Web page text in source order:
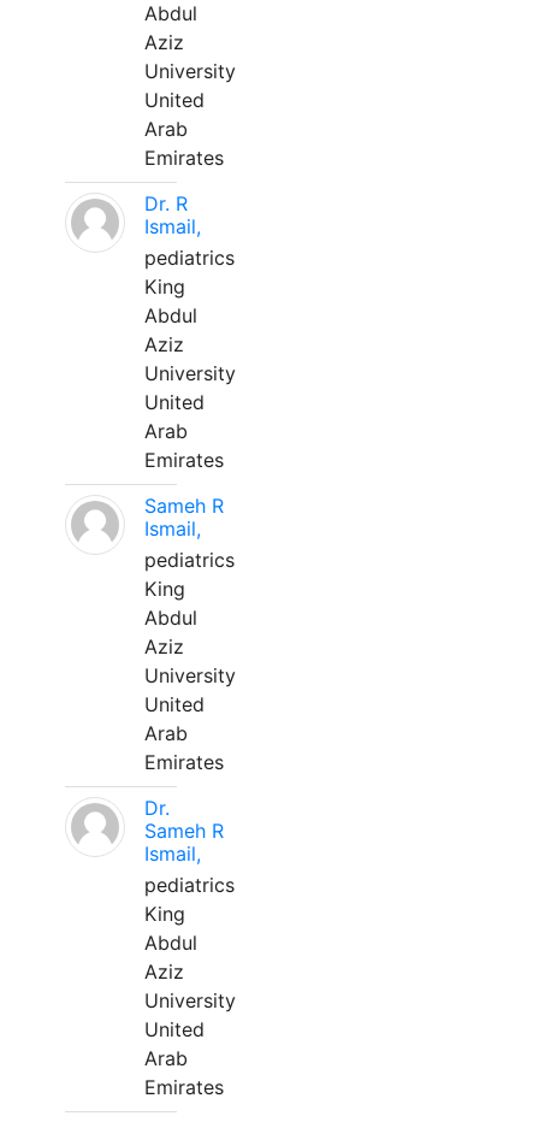
Abdul
Aziz
University
United
Arab
Emirates
Dr. R
Ismail,
pediatrics
King
Abdul
Aziz
University
United
Arab
Emirates
Sameh R
Ismail,
pediatrics
King
Abdul
Aziz
University
United
Arab
Emirates
Dr.
Sameh R
Ismail,
pediatrics
King
Abdul
Aziz
University
United
Arab
Emirates